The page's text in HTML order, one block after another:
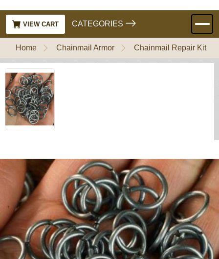
VIEW CART CATEGORIES
Home Chainmail Armor Chainmail Repair Kit